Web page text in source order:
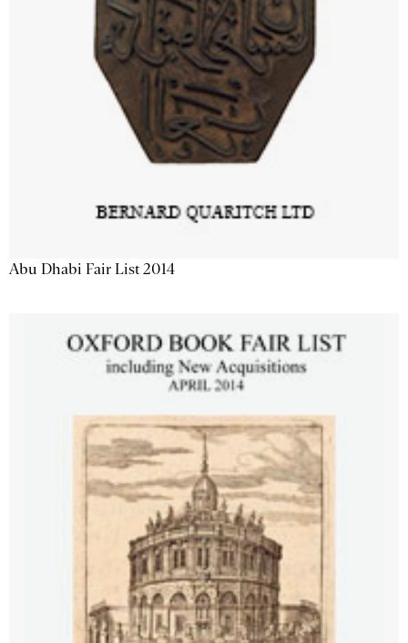
Abu Dhabi Fair List 2014